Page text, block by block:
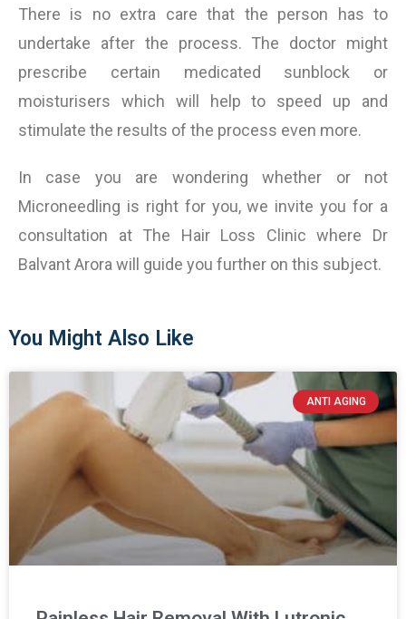
There is no extra care that the person has to
undertake after the process. The doctor might
prescribe certain medicated sunblock or
moisturisers which will help to speed up and
stimulate the results of the process even more.
In case you are wondering whether or not
Microneedling is right for you, we invite you for a
consultation at The Hair Loss Clinic where Dr
Balvant Arora will guide you further on this subject.
You Might Also Like
ANTI AGING